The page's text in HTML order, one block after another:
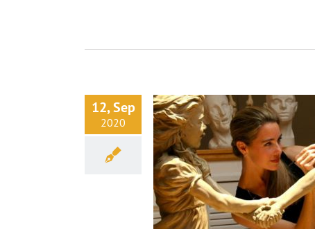
12, Sep
2020